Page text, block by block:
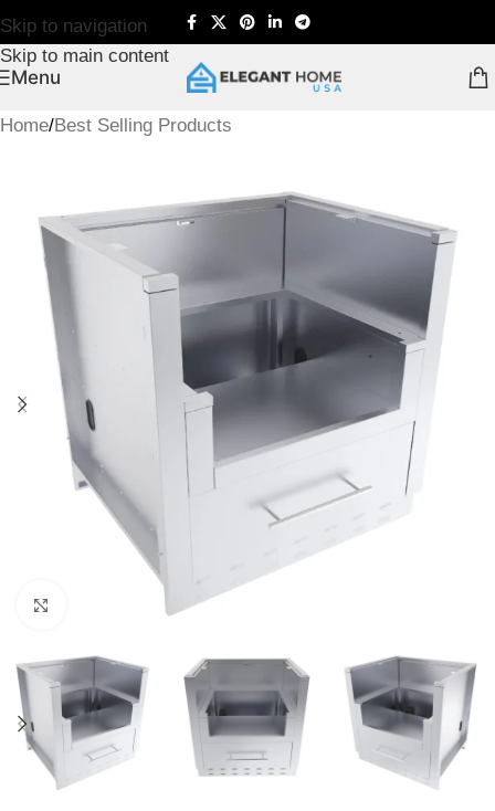
Skip to navigation
Skip to main content
Menu
Home/Best Selling Products
Click to enlarge